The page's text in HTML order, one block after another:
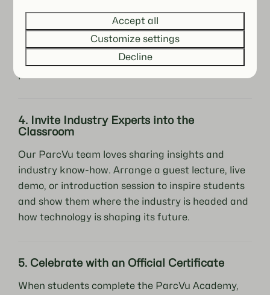
powerful when students can see the software in
action. Collaborate with local holiday parks,
resorts, or hotels using ParcVu so students can
observe and even participate in live operational
processes.
4. Invite Industry Experts into the
Classroom
Our ParcVu team loves sharing insights and
industry know-how. Arrange a guest lecture, live
demo, or introduction session to inspire students
and show them where the industry is headed and
how technology is shaping its future.
5. Celebrate with an Official Certificate
When students complete the ParcVu Academy,
Accept all
Customize settings
Decline